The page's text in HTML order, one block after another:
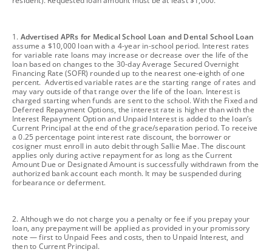
footnote
1. Advertised APRs for Medical School Loan and Dental School Loan
assume a $10,000 loan with a 4-year in-school period. Interest rates
for variable rate loans may increase or decrease over the life of the
loan based on changes to the 30-day Average Secured Overnight
Financing Rate (SOFR) rounded up to the nearest one-eighth of one
percent. Advertised variable rates are the starting range of rates and
may vary outside of that range over the life of the loan. Interest is
charged starting when funds are sent to the school. With the Fixed and
Deferred Repayment Options, the interest rate is higher than with the
Interest Repayment Option and Unpaid Interest is added to the loan’s
Current Principal at the end of the grace/separation period. To receive
a 0.25 percentage point interest rate discount, the borrower or
cosigner must enroll in auto debit through Sallie Mae. The discount
applies only during active repayment for as long as the Current
Amount Due or Designated Amount is successfully withdrawn from the
authorized bank account each month. It may be suspended during
forbearance or deferment.
footnote
2. Although we do not charge you a penalty or fee if you prepay your
loan, any prepayment will be applied as provided in your promissory
note — first to Unpaid Fees and costs, then to Unpaid Interest, and
then to Current Principal.